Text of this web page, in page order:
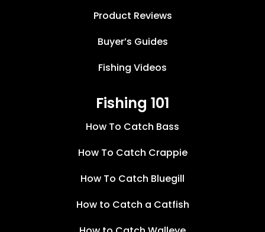
Product Reviews
Buyer’s Guides
Fishing Videos
Fishing 101
How To Catch Bass
How To Catch Crappie
How To Catch Bluegill
How to Catch a Catfish